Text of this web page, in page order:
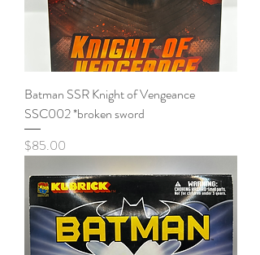
Batman SSR Knight of Vengeance
SSC002 *broken sword
Price
$85.00